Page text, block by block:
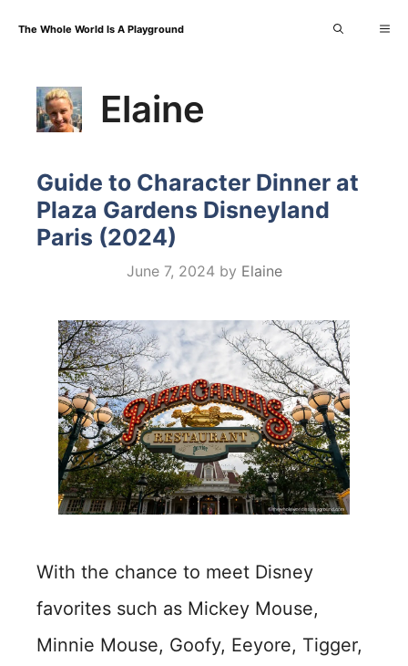
content
The Whole World Is A Playground
Elaine
Guide to Character Dinner at
Plaza Gardens Disneyland
Paris (2024)
June 7, 2024 by Elaine
With the chance to meet Disney
favorites such as Mickey Mouse,
Minnie Mouse, Goofy, Eeyore, Tigger,